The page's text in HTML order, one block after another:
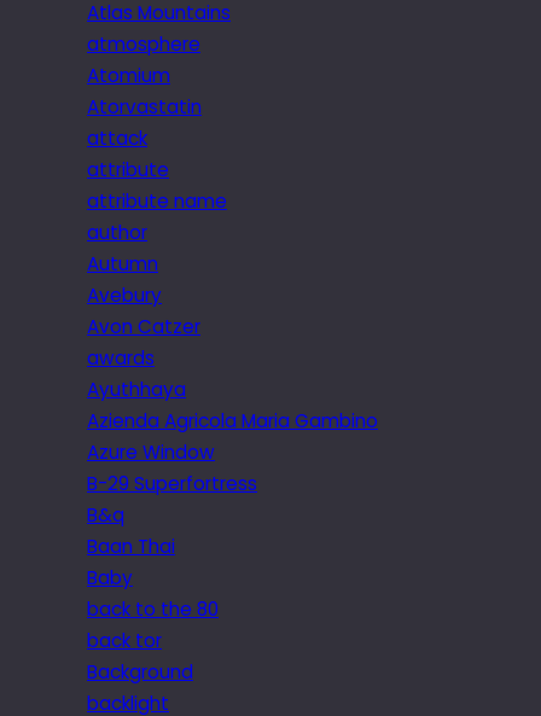
Atlas Mountains
atmosphere
Atomium
Atorvastatin
attack
attribute
attribute name
author
Autumn
Avebury
Avon Catzer
awards
Ayuthhaya
Azienda Agricola Maria Gambino
Azure Window
B-29 Superfortress
B&q
Baan Thai
Baby
back to the 80
back tor
Background
backlight